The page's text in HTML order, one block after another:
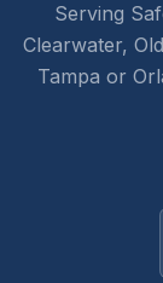
Serving
Clearwater,
Tampa or